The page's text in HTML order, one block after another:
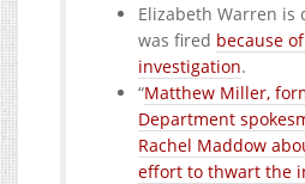
Elizabeth Warren is
was fired because
investigation.
“Matthew Miller,
Department
Rachel Maddow
effort to thwart the